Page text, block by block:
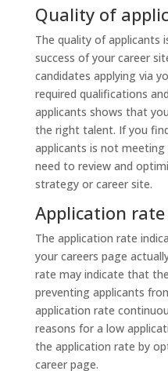
Quality of
The quality of applicants
success of your career
candidates applying via
required qualifications
applicants shows that
the right talent. If you
applicants is not
need to review and
strategy or career site.
Application rate
The application rate
your careers page
rate may indicate that
preventing applicants
application rate
reasons for a low
the application rate by
career page.